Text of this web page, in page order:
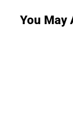
You May